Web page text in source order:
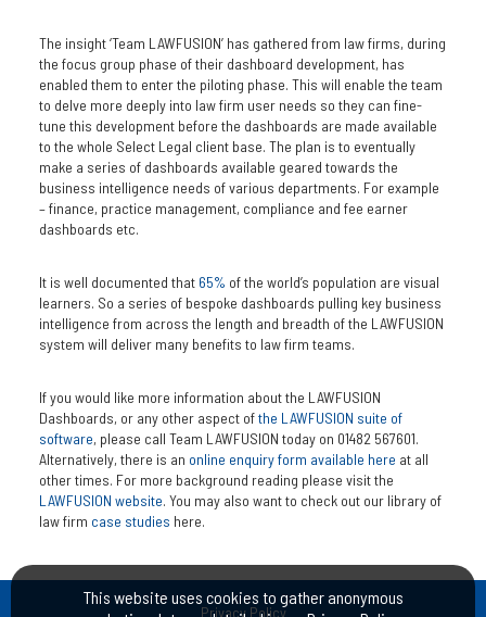
The insight ‘Team LAWFUSION’ has gathered from law firms, during
the focus group phase of their dashboard development, has
enabled them to enter the piloting phase. This will enable the team
to delve more deeply into law firm user needs so they can fine-
tune this development before the dashboards are made available
to the whole Select Legal client base. The plan is to eventually
make a series of dashboards available geared towards the
business intelligence needs of various departments. For example
– finance, practice management, compliance and fee earner
dashboards etc.
It is well documented that 65% of the world’s population are visual
learners. So a series of bespoke dashboards pulling key business
intelligence from across the length and breadth of the LAWFUSION
system will deliver many benefits to law firm teams.
If you would like more information about the LAWFUSION
Dashboards, or any other aspect ofthe LAWFUSION suite of
software, please call Team LAWFUSION today on 01482 567601.
Alternatively, there is an online enquiry form available here at all
other times. For more background reading please visit the
LAWFUSION website. You may also want to check out our library of
law firm case studies here.
Privacy Policy
This website uses cookies to gather anonymous